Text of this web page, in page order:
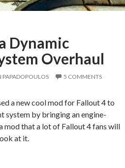
Dynamic
Overhaul
PAPADOPOULOS 5 COMMENTS
a new cool mod for Fallout 4 to
system by bringing an engine-
mod that a lot of Fallout 4 fans will
at it.